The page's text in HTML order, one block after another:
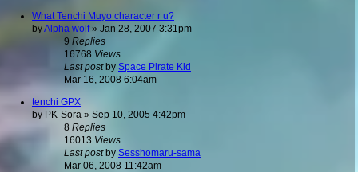
What Tenchi Muyo character r u?
byAlpha wolf» Jan 28, 2007 3:31pm
9 Replies
16768 Views
Last postby Space Pirate Kid
Mar 16, 2008 6:04am
tenchi GPX
by PK-Sora » Sep 10, 2005 4:42pm
8 Replies
16013 Views
Last postby Sesshomaru-sama
Mar 06, 2008 11:42am